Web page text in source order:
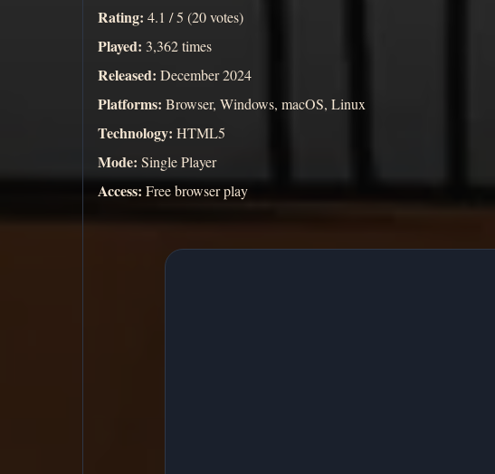
Rating: 4.1 / 5 (20 votes)
Played: 3,362 times
Released: December 2024
Platforms: Browser, Windows, macOS, Linux
Technology: HTML5
Mode: Single Player
Access: Free browser play